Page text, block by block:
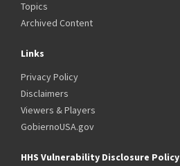
Topics
Archived Content
Links
Privacy Policy
Disclaimers
Viewers & Players
GobiernoUSA.gov
HHS Vulnerability Disclosure Policy